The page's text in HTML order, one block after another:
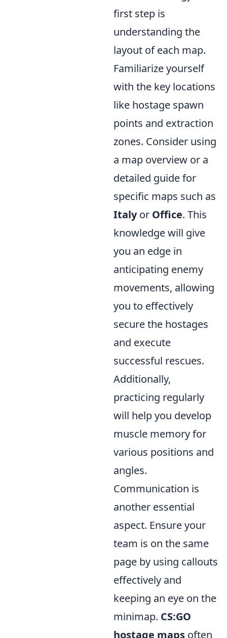
first step is
understanding the
layout of each map.
Familiarize yourself
with the key locations
like hostage spawn
points and extraction
zones. Consider using
a map overview or a
detailed guide for
specific maps such as
Italyor Office. This
knowledge will give
you an edge in
anticipating enemy
movements, allowing
you to effectively
secure the hostages
and execute
successful rescues.
Additionally,
practicing regularly
will help you develop
muscle memory for
various positions and
angles.
Communication is
another essential
aspect. Ensure your
team is on the same
page by using callouts
effectively and
keeping an eye on the
minimap. CS:GO
hostage maps often